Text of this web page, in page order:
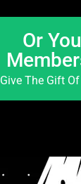
Or
Give The Gift